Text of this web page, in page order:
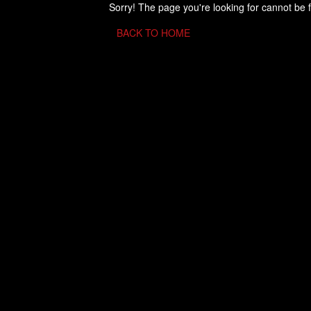
Sorry! The page you're looking for cannot be
BACK TO HOME